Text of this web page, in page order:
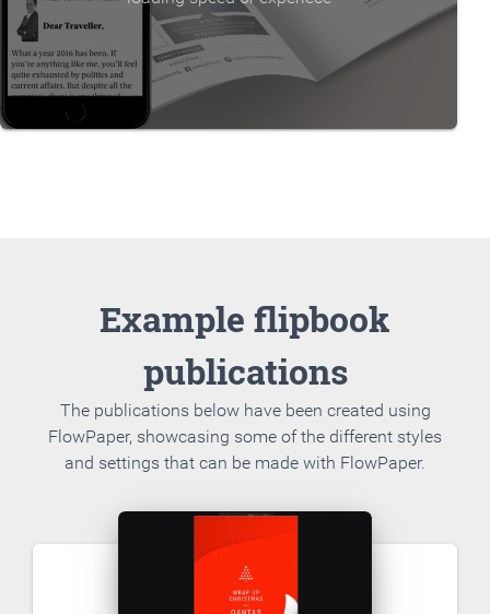
Example flipbook
publications
The publications below have been created using
FlowPaper, showcasing some of the different styles
and settings that can be made with FlowPaper.